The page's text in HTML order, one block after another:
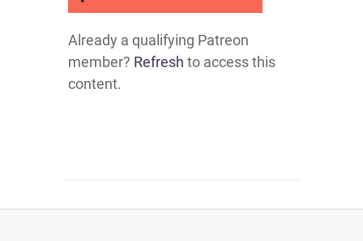
Already a qualifying Patreon
member? Refresh to access this
content.